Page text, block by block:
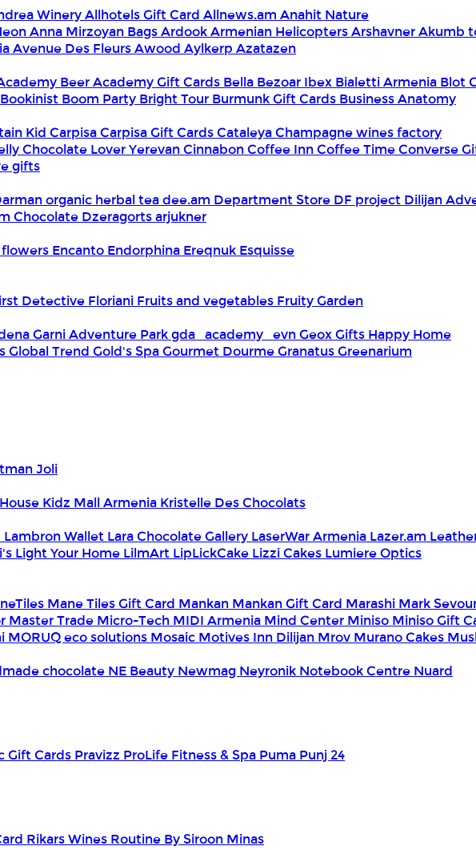
WineryAllhotels Gift Card Allnews.am Anahit Nature
Anna Mirzoyan BagsArdookArmenian HelicoptersArshavner Akumb
Avenue Des FleursAwood Aylkerp Azatazen
Beer Academy Gift Cards Bella Bezoar Ibex Bialetti Armenia Blot
Bookinist Boom Party Bright Tour Burmunk Gift Cards Business Anatomy
Kid CarpisaCarpisa Gift CardsCataleyaChampagne wines factory
Chocolate Lover YerevanCinnabonCoffee InnCoffee TimeConverse
gifts
organic herbal teadee.am Department Store DF project Dilijan
Chocolate Dzeragorts arjukner
flowers Encanto Endorphina Ereqnuk Esquisse
Detective Floriani Fruits and vegetables Fruity Garden
Garni Adventure Parkgda_academy_evnGeoxGifts Happy Home
Global Trend Gold's SpaGourmet DourmeGranatusGreenarium
Joli
Kidz Mall Armenia Kristelle Des Chocolats
Lambron Wallet Lara Chocolate Gallery LaserWar Armenia Lazer.am
Light Your Home LilmArt LipLickCake Lizzi Cakes Lumiere Optics
Mane Tiles Gift Card Mankan Mankan Gift Card Marashi Mark
Master Trade Micro-Tech MIDI Armenia Mind Center Miniso Miniso Gift
MORUQ eco solutions Mosaic Motives Inn Dilijan Mrov Murano Cakes
chocolate NE Beauty Newmag Neyronik Notebook Centre Nuard
Gift Cards Pravizz ProLife Fitness & Spa Puma Punj 24
Rikars Wines Routine By Siroon Minas